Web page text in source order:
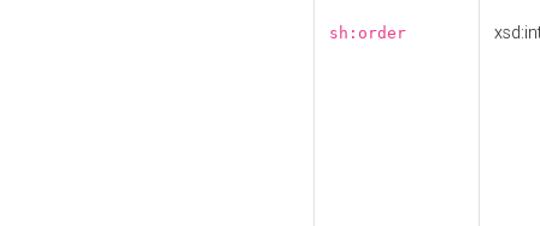
sh:order